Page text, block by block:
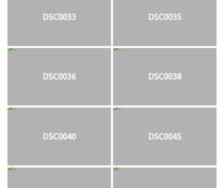
DSC0033 DSC0035
DSC0036 DSC0038
DSC0040 DSC0045